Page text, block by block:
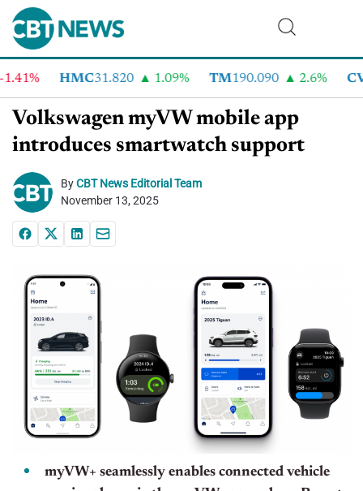
HMC31.820 1.09% TM190.090 2.6%
Volkswagen myVW mobile app
introduces smartwatch support
ByCBT News Editorial Team
November 13, 2025
myVW+ seamlessly enables connected vehicle